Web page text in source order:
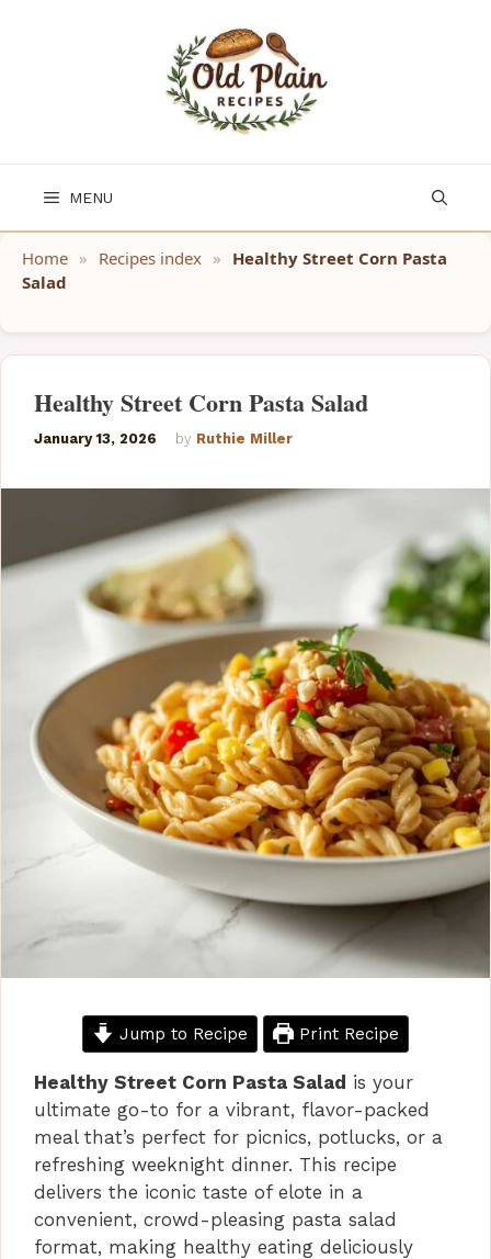
MENU
Home » Recipes index » Healthy Street Corn Pasta
Salad
Healthy Street Corn Pasta Salad
January 13, 2026 by Ruthie Miller
Jump to Recipe Print Recipe
Healthy Street Corn Pasta Salad is your
ultimate go-to for a vibrant, flavor-packed
meal that’s perfect for picnics, potlucks, or a
refreshing weeknight dinner. This recipe
delivers the iconic taste of elote in a
convenient, crowd-pleasing pasta salad
format, making healthy eating deliciously